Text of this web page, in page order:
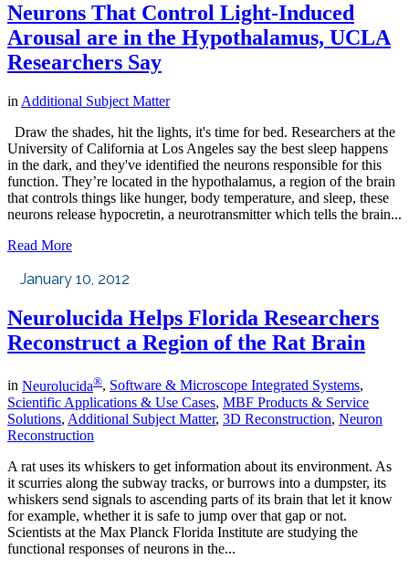
Neurons That Control Light-Induced
Arousal are in the Hypothalamus, UCLA
Researchers Say
in Additional Subject Matter
Draw the shades, hit the lights, it's time for bed. Researchers at the
University of California at Los Angeles say the best sleep happens
in the dark, and they've identified the neurons responsible for this
function. They’re located in the hypothalamus, a region of the brain
that controls things like hunger, body temperature, and sleep, these
neurons release hypocretin, a neurotransmitter which tells the brain...
Read More
January 10, 2012
Neurolucida Helps Florida Researchers
Reconstruct a Region of the Rat Brain
in Neurolucida®, Software & Microscope Integrated Systems,
Scientific Applications & Use Cases, MBF Products & Service
Solutions, Additional Subject Matter, 3D Reconstruction, Neuron
Reconstruction
A rat uses its whiskers to get information about its environment. As
it scurries along the subway tracks, or burrows into a dumpster, its
whiskers send signals to ascending parts of its brain that let it know
for example, whether it is safe to jump over that gap or not.
Scientists at the Max Planck Florida Institute are studying the
functional responses of neurons in the...